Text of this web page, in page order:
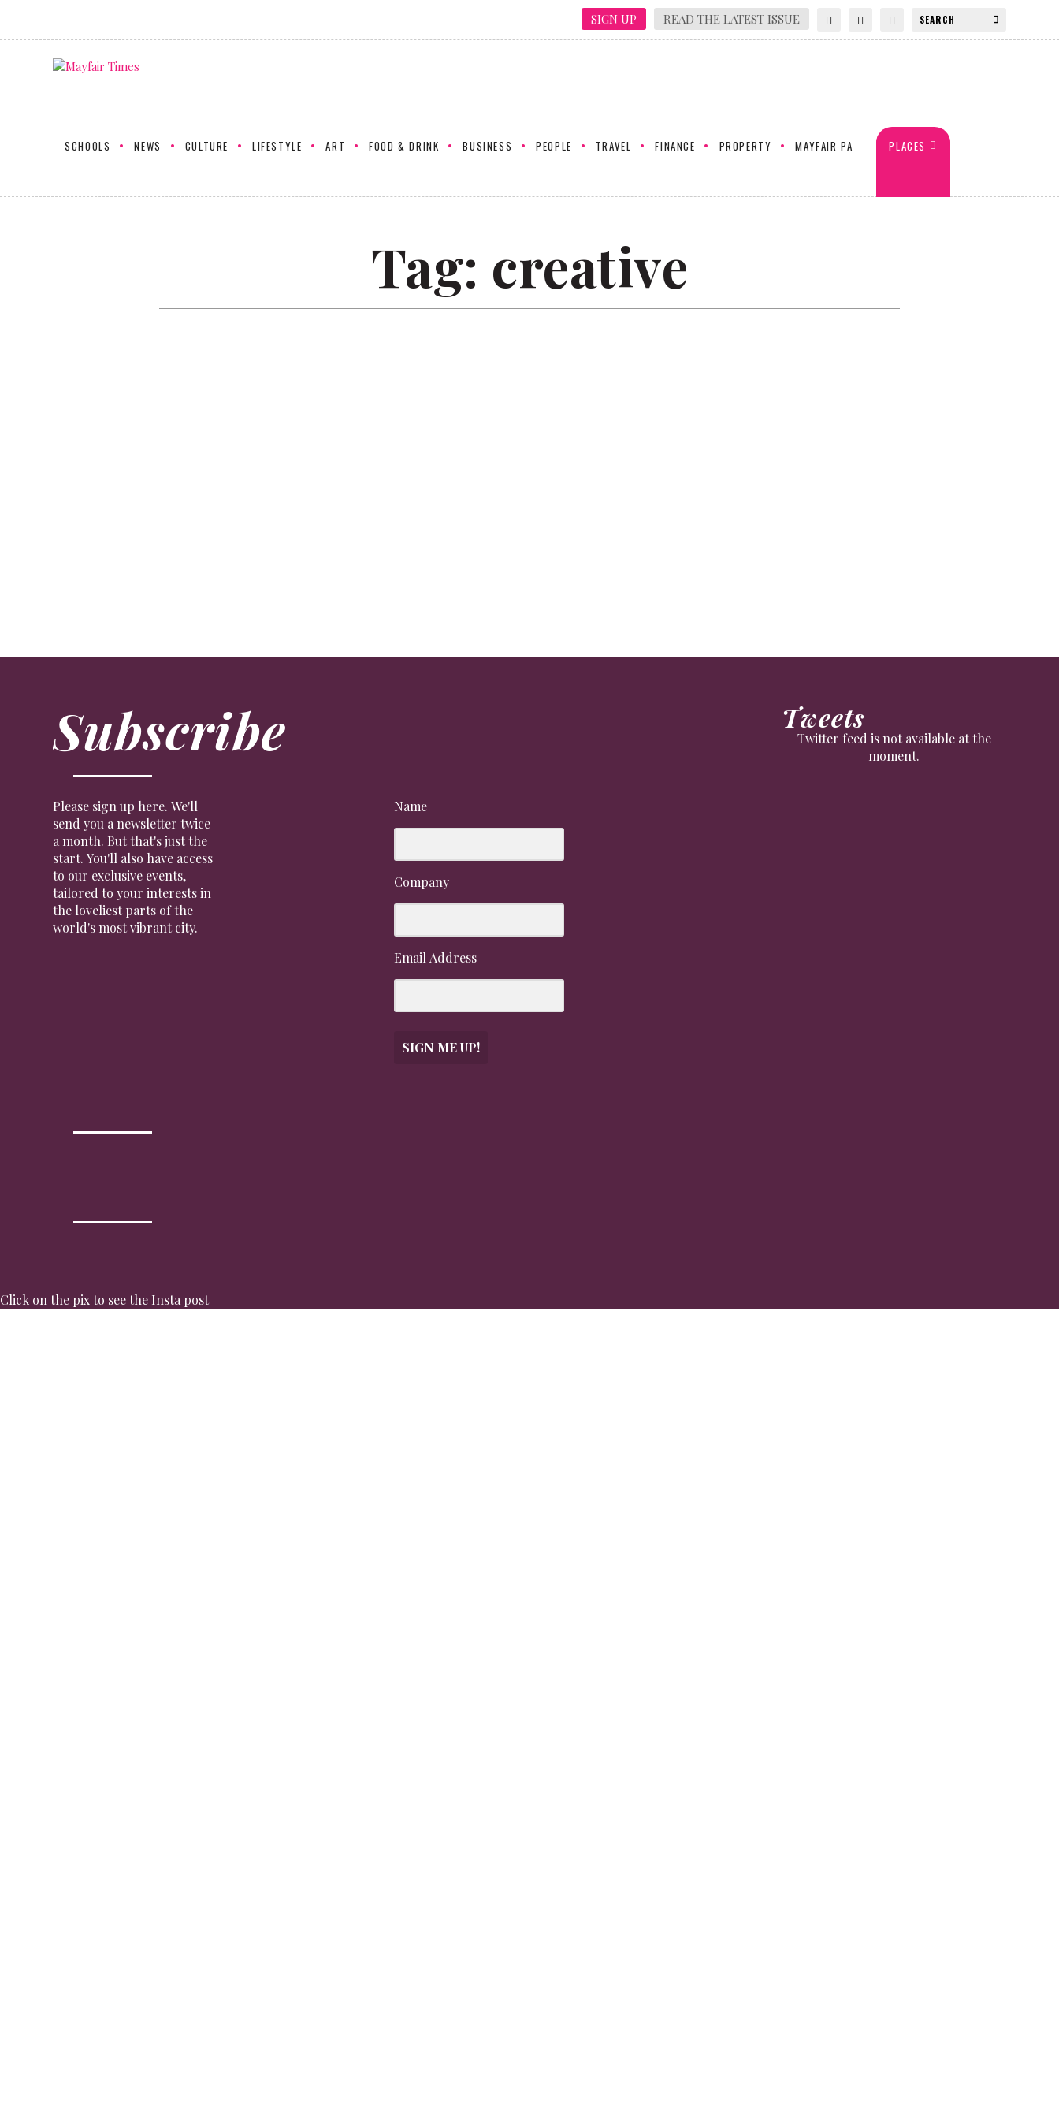
SIGN UP READ THE LATEST ISSUE
SCHOOLS NEWS CULTURE LIFESTYLE ART FOOD & DRINK BUSINESS PEOPLE TRAVEL FINANCE PROPERTY MAYFAIR PA PLACES
Tag: creative
Subscribe
Please sign up here. We'll
send you a newsletter twice
a month. But that's just the
start. You'll also have access
to our exclusive events,
tailored to your interests in
the loveliest parts of the
world's most vibrant city.
Name
Company
Email Address
SIGN ME UP!
Tweets
Twitter feed is not available at the
moment.
Click on the pix to see the Insta post